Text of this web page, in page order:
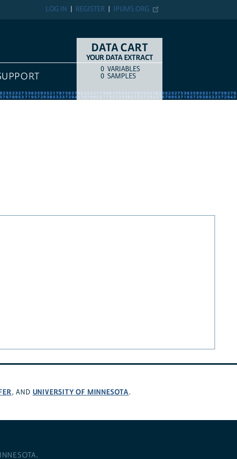
IPUMS.ORG
REGISTER
LOG IN
DATA CART
YOUR DATA EXTRACT
COUNTITEM TYPE
0 VARIABLES
0 SAMPLES
, AND UNIVERSITY OF MINNESOTA.
.